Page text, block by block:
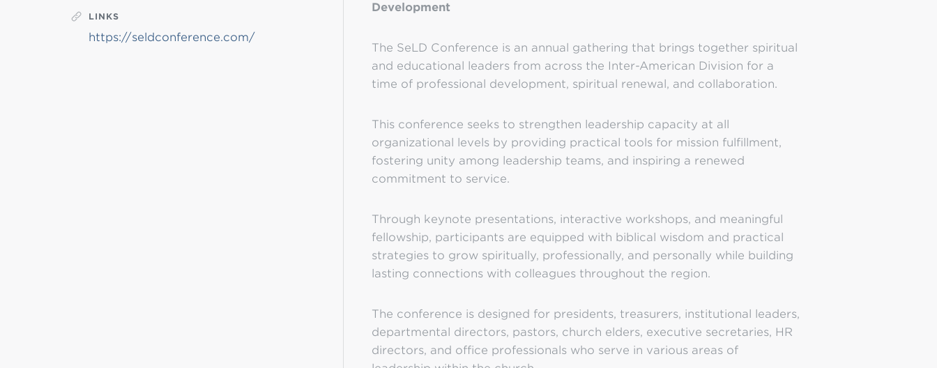
Development
The SeLD Conference is an annual gathering that brings together spiritual
and educational leaders from across the Inter-American Division for a
time of professional development, spiritual renewal, and collaboration.
This conference seeks to strengthen leadership capacity at all
organizational levels by providing practical tools for mission fulfillment,
fostering unity among leadership teams, and inspiring a renewed
commitment to service.
Through keynote presentations, interactive workshops, and meaningful
fellowship, participants are equipped with biblical wisdom and practical
strategies to grow spiritually, professionally, and personally while building
lasting connections with colleagues throughout the region.
The conference is designed for presidents, treasurers, institutional leaders,
departmental directors, pastors, church elders, executive secretaries, HR
directors, and office professionals who serve in various areas of
LINKS
https://seldconference.com/